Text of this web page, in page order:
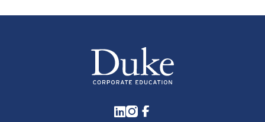
LinkedIn
Instagram
Facebook